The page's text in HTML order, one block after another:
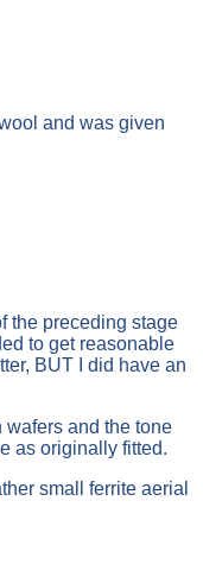
and was given
the preceding stage
to get reasonable
BUT I did have an
and the tone
as originally fitted.
small ferrite aerial